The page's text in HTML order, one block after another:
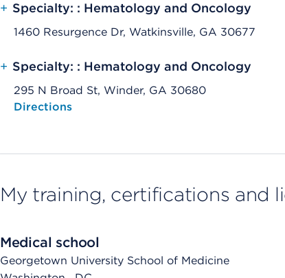
+ Specialty: : Hematology and Oncology
1460 Resurgence Dr, Watkinsville, GA 30677
+ Specialty: : Hematology and Oncology
295 N Broad St, Winder, GA 30680
Opens native map application on mobile devices
Directions
My training, certifications and
Medical school
Georgetown University School of Medicine